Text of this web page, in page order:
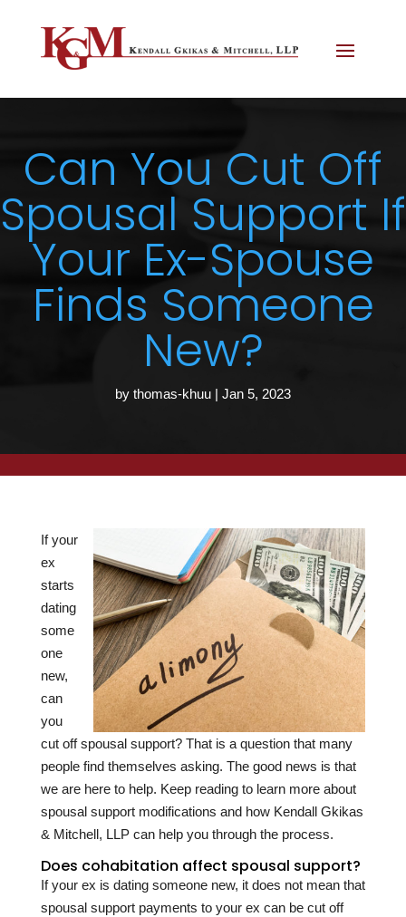
Can You Cut Off
Spousal Support If
Your Ex-Spouse
Finds Someone
New?
by thomas-khuu | Jan 5, 2023
If your
ex
starts
dating
some
one
new,
can
you
cut off spousal support? That is a question that many
people find themselves asking. The good news is that
we are here to help. Keep reading to learn more about
spousal support modifications and how Kendall Gkikas
& Mitchell, LLP can help you through the process.
Does cohabitation affect spousal support?
If your ex is dating someone new, it does not mean that
spousal support payments to your ex can be cut off